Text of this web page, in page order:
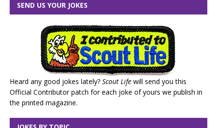
SEND US YOUR JOKES
Heard any good jokes lately? Scout Life will send you this
Official Contributor patch for each joke of yours we publish in
the printed magazine.